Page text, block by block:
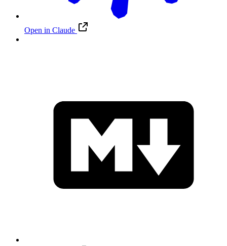
Open in Claude